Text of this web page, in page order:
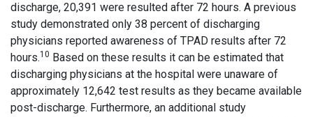
discharge, 20,391 were resulted after 72 hours. A previous
study demonstrated only 38 percent of discharging
physicians reported awareness of TPAD results after 72
hours.10 Based on these results it can be estimated that
discharging physicians at the hospital were unaware of
approximately 12,642 test results as they became available
post-discharge. Furthermore, an additional study